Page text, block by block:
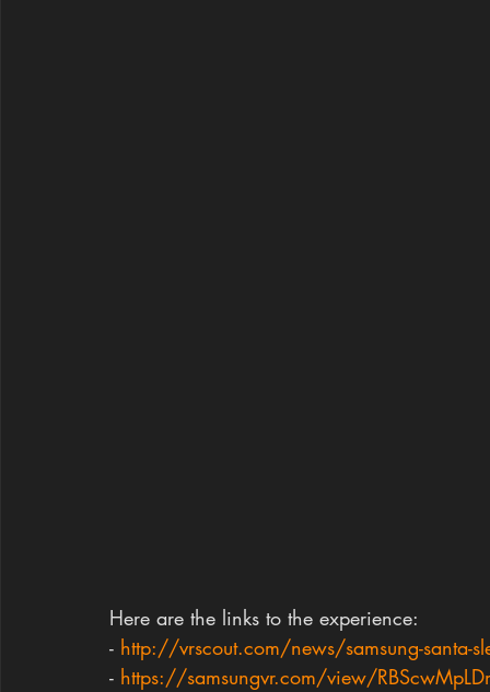
Here are the links to the experience:
- http://vrscout.com/news/samsung-santa-
- https://samsungvr.com/view/